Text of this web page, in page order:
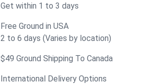
Get within 1 to 3 days
Free Ground in USA
2 to 6 days (Varies by location)
$49 Ground Shipping To Canada
International Delivery Options